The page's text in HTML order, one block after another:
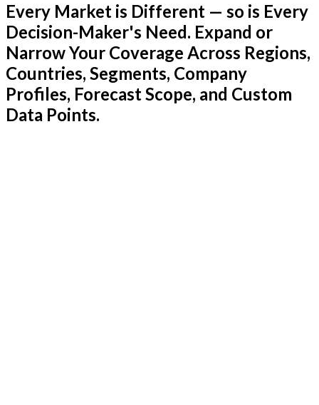
Every Market is Different — so is Every
Decision-Maker's Need. Expand or
Narrow Your Coverage Across Regions,
Countries, Segments, Company
Profiles, Forecast Scope, and Custom
Data Points.